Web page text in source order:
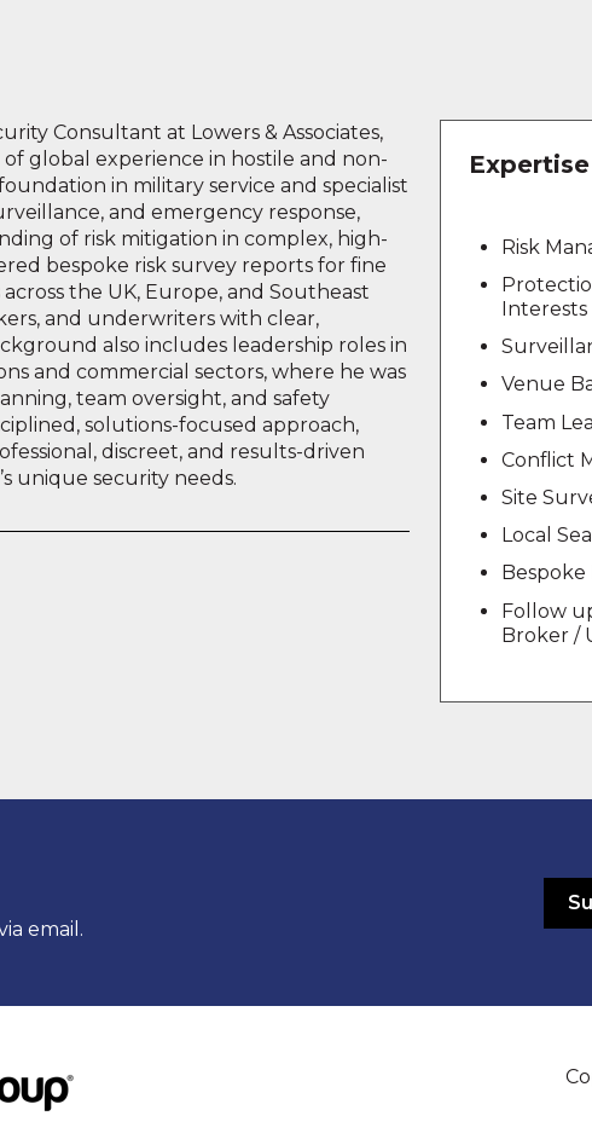
Consultant at Lowers & Associates,
global experience in hostile and non-
in military service and specialist
and emergency response,
of risk mitigation in complex, high-
bespoke risk survey reports for fine
the UK, Europe, and Southeast
and underwriters with clear,
also includes leadership roles in
and commercial sectors, where he was
team oversight, and safety
solutions-focused approach,
discreet, and results-driven
unique security needs.
Expertise
Risk
Interests
Venue
Team
Conflict
Site
Local
Follow
Broker /
email.